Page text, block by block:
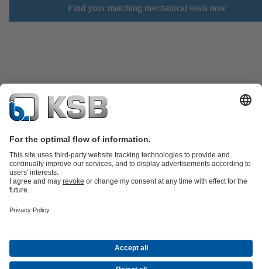
Find your matching mechanical seals now
Product Catalogue
Energy Technology
CompanyEventsPressCareerSocial Media